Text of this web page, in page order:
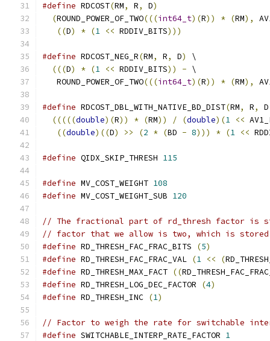
#define RDCOST(RM, R, D)
(ROUND_POWER_OF_TWO(((int64_t)(R)) * (RM),
((D) * (1 << RDDIV_BITS)))
#define RDCOST_NEG_R(RM, R, D)
\
(((D) * (1 << RDDIV_BITS)) - \
   ROUND_POWER_OF_TWO
(((int64_t)(R)) * (RM),
#define RDCOST_DBL_WITH_NATIVE_BD_DIST(RM, R, D
(((((double)(R)) * (RM)) / (double)(1 <<
((double)((D) >> (2 * (BD - 8))) * (1 <<
#define QIDX_SKIP_THRESH 115
#define MV_COST_WEIGHT 108
#define MV_COST_WEIGHT_SUB 120
// The fractional part of rd_thresh factor is
// factor that we allow is two, which is
#define RD_THRESH_FAC_FRAC_BITS (5)
#define RD_THRESH_FAC_FRAC_VAL (1 << (
#define RD_THRESH_MAX_FACT ((
#define RD_THRESH_LOG_DEC_FACTOR (4)
#define RD_THRESH_INC (1)
// Factor to weigh the rate for switchable
#define SWITCHABLE_INTERP_RATE_FACTOR 1